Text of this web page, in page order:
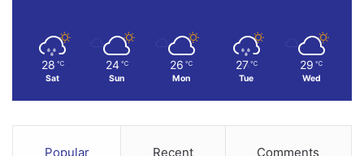
28 ℃
Sat
24 ℃
Sun
26 ℃
Mon
27 ℃
Tue
29 ℃
Wed
Popular Recent Comments